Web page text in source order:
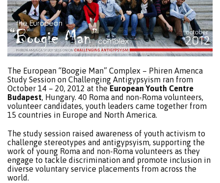
The European “Boogie Man” Complex – Phiren Amenca
Study Session on Challenging Antigypsyism ran from
October 14 – 20, 2012 at the European Youth Centre
Budapest, Hungary. 40 Roma and non-Roma volunteers,
volunteer candidates, youth leaders came together from
15 countries in Europe and North America.
The study session raised awareness of youth activism to
challenge stereotypes and antigypsyism, supporting the
work of young Roma and non-Roma volunteers as they
engage to tackle discrimination and promote inclusion in
diverse voluntary service placements from across the
world.